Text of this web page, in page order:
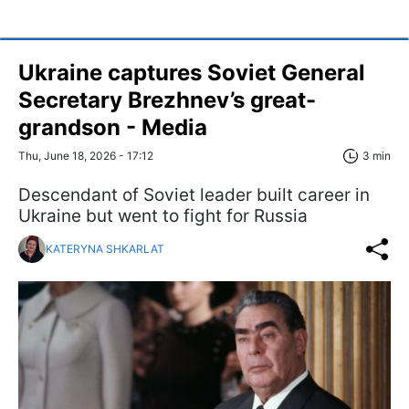
Ukraine captures Soviet General
Secretary Brezhnev’s great-
grandson - Media
Thu, June 18, 2026 - 17:12 3 min
Descendant of Soviet leader built career in
Ukraine but went to fight for Russia
KATERYNA SHKARLAT